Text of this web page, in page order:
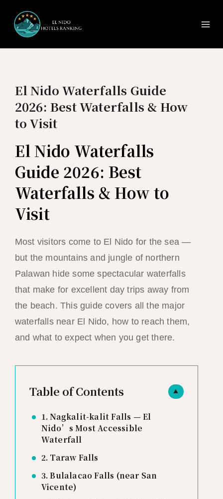
content
El Nido Waterfalls Guide
2026: Best Waterfalls & How
to Visit
El Nido Waterfalls
Guide 2026: Best
Waterfalls & How to
Visit
Most visitors come to El Nido for the sea —
but the mountains and jungle of northern
Palawan hide some spectacular waterfalls
that make for excellent day trips away from
the beach. This guide covers all the major
waterfalls near El Nido, how to reach them,
and what to expect when you get there.
▲
Table of Contents
1. Nagkalit-kalit Falls — El
Nido’s Most Accessible
Waterfall
2. Taraw Falls
3. Bulalacao Falls (near San
Vicente)